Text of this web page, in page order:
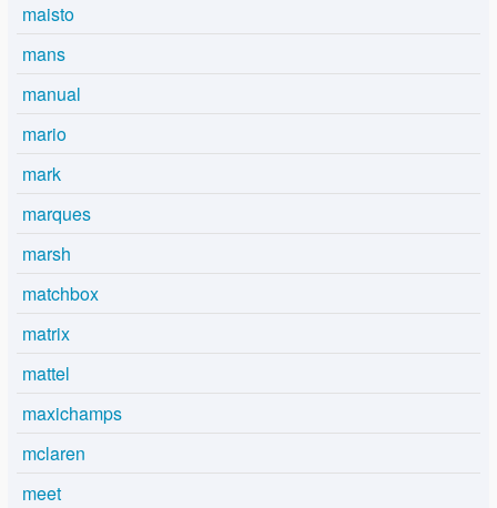
maisto
mans
manual
mario
mark
marques
marsh
matchbox
matrix
mattel
maxichamps
mclaren
meet